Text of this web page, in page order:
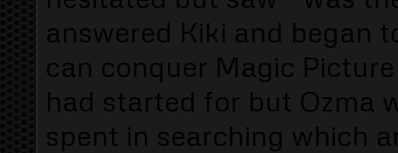
answered Kiki and began
can conquer Magic
had started for but Ozma
spent in searching which